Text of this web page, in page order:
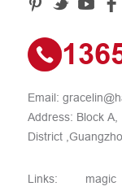
Email:
Address: Block
District
Links: magic